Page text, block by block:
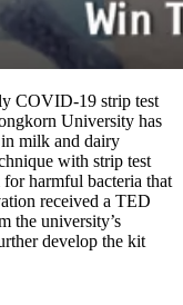
COVID-19 strip test
University has
milk and dairy
with strip test
harmful bacteria that
received a TED
the university’s
develop the kit